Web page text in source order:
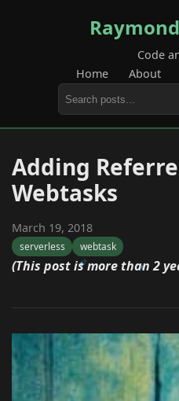
Code
Home
About
Adding
Webtasks
March 19, 2018
serverless webtask
(This post is more than 2